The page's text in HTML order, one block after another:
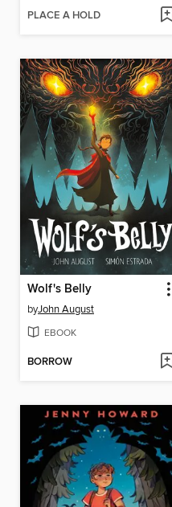
PLACE A HOLD
Wolf's Belly
byJohn August
EBOOK
BORROW